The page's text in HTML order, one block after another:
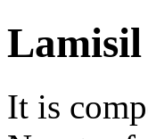
Lamisil
It is